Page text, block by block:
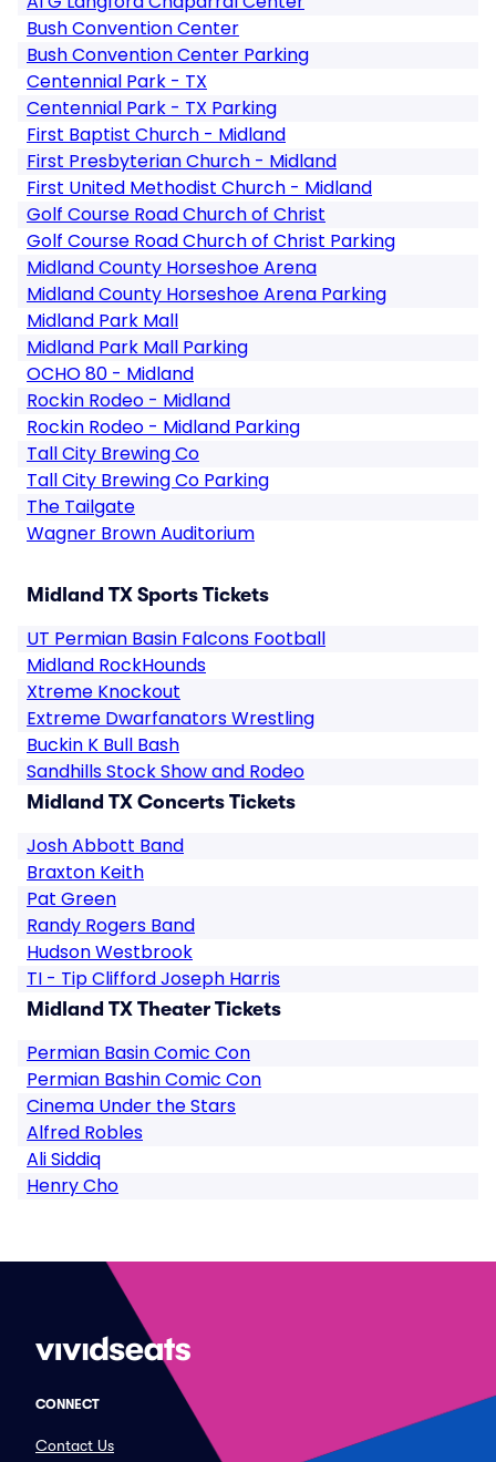
Bush Convention Center
Bush Convention Center Parking
Centennial Park - TX
Centennial Park - TX Parking
First Baptist Church - Midland
First Presbyterian Church - Midland
First United Methodist Church - Midland
Golf Course Road Church of Christ
Golf Course Road Church of Christ Parking
Midland County Horseshoe Arena
Midland County Horseshoe Arena Parking
Midland Park Mall
Midland Park Mall Parking
OCHO 80 - Midland
Rockin Rodeo - Midland
Rockin Rodeo - Midland Parking
Tall City Brewing Co
Tall City Brewing Co Parking
The Tailgate
Wagner Brown Auditorium
Midland TX Sports Tickets
UT Permian Basin Falcons Football
Midland RockHounds
Xtreme Knockout
Extreme Dwarfanators Wrestling
Buckin K Bull Bash
Sandhills Stock Show and Rodeo
Midland TX Concerts Tickets
Josh Abbott Band
Braxton Keith
Pat Green
Randy Rogers Band
Hudson Westbrook
TI - Tip Clifford Joseph Harris
Midland TX Theater Tickets
Permian Basin Comic Con
Permian Bashin Comic Con
Cinema Under the Stars
Alfred Robles
Ali Siddiq
Henry Cho
CONNECT
Contact Us